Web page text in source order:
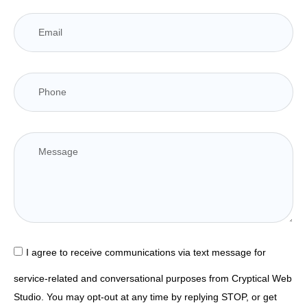
I agree to receive communications via text message for
service-related and conversational purposes from Cryptical Web
Studio. You may opt-out at any time by replying STOP, or get